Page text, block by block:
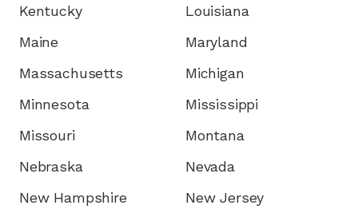
Kentucky
Louisiana
Maine
Maryland
Massachusetts
Michigan
Minnesota
Mississippi
Missouri
Montana
Nebraska
Nevada
New Hampshire
New Jersey